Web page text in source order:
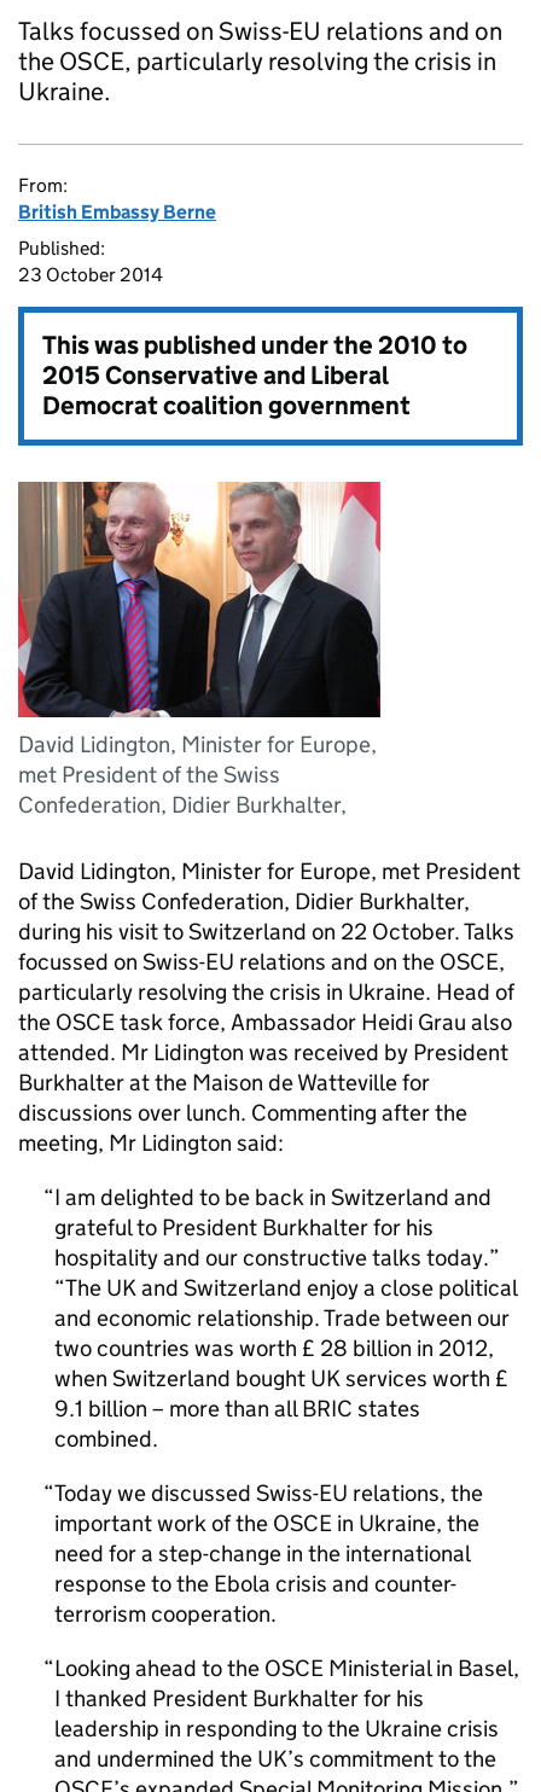
Talks focussed on Swiss-EU relations and on
the OSCE, particularly resolving the crisis in
Ukraine.
From:
British Embassy Berne
Published:
23 October 2014
This was published under the2010 to
2015 Conservative and Liberal
Democrat coalition government
David Lidington, Minister for Europe,
met President of the Swiss
Confederation, Didier Burkhalter,
David Lidington, Minister for Europe, met President
of the Swiss Confederation, Didier Burkhalter,
during his visit to Switzerland on 22 October. Talks
focussed on Swiss-EU relations and on the OSCE,
particularly resolving the crisis in Ukraine. Head of
the OSCE task force, Ambassador Heidi Grau also
attended. Mr Lidington was received by President
Burkhalter at the Maison de Watteville for
discussions over lunch. Commenting after the
meeting, Mr Lidington said:
I am delighted to be back in Switzerland and
grateful to President Burkhalter for his
hospitality and our constructive talks today.”
“The UK and Switzerland enjoy a close political
and economic relationship. Trade between our
two countries was worth £ 28 billion in 2012,
when Switzerland bought UK services worth £
9.1 billion – more than all BRIC states
combined.
Today we discussed Swiss-EU relations, the
important work of the OSCE in Ukraine, the
need for a step-change in the international
response to the Ebola crisis and counter-
terrorism cooperation.
Looking ahead to the OSCE Ministerial in Basel,
I thanked President Burkhalter for his
leadership in responding to the Ukraine crisis
and undermined the UK’s commitment to the